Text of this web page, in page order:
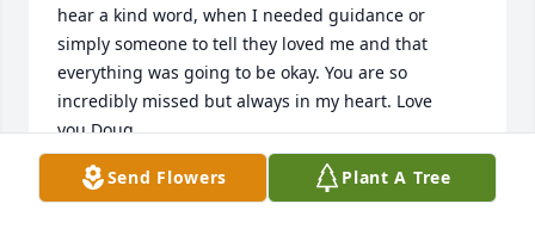
hear a kind word, when I needed guidance or
simply someone to tell they loved me and that
everything was going to be okay. You are so
incredibly missed but always in my heart. Love
you,Doug
DOUGLAS ARTHUR MCCORMICK
Apr 19, 2024
Send Flowers Plant A Tree